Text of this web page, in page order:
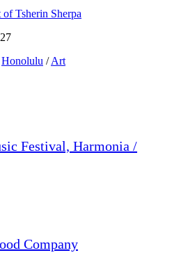
Tsherin Sherpa
Honolulu / Art
Festival, Harmonia /
Company